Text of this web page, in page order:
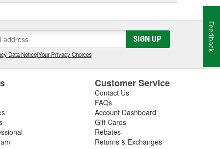
SIGN UP
Data Notice|Your Privacy Choices
Customer Service
Contact Us
FAQs
Account Dashboard
Gift Cards
Rebates
Returns & Exchanges
Feedback